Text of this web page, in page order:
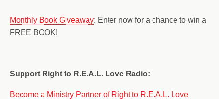
Monthly Book Giveaway: Enter now for a chance to win a
FREE BOOK!
Support Right to R.E.A.L. Love Radio:
Become a Ministry Partner of Right to R.E.A.L. Love